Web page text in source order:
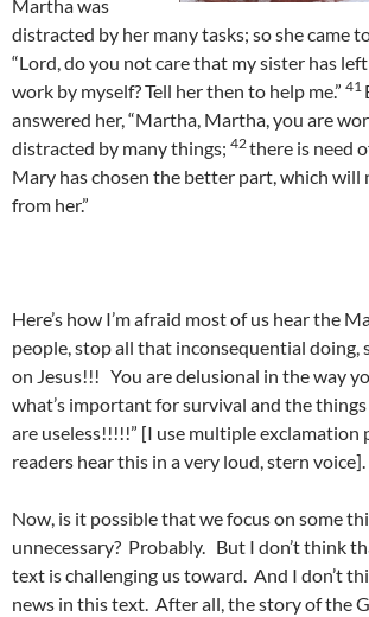
Martha was
distracted by her many tasks; so she came
“Lord, do you not care that my sister has
work by myself? Tell her then to help me.” 41
answered her, “Martha, Martha, you are
distracted by many things; 42there is need
Mary has chosen the better part, which will
from her.”
Here’s how I’m afraid most of us hear the
people, stop all that inconsequential doing,
on Jesus!!! You are delusional in the way
what’s important for survival and the
are useless!!!!!” [I use multiple exclamation
readers hear this in a very loud, stern voice].
Now, is it possible that we focus on some
unnecessary? Probably. But I don’t think
text is challenging us toward. And I don’t
news in this text. After all, the story of the